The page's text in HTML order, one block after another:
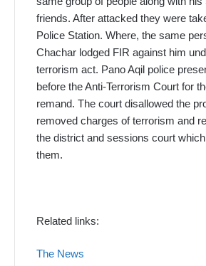
friends. After attacked they were
Police Station. Where, the same
Chachar lodged FIR against him
terrorism act. Pano Aqil police
before the Anti-Terrorism Court for
remand. The court disallowed the
removed charges of terrorism and
the district and sessions court
them.
Related links:
The News